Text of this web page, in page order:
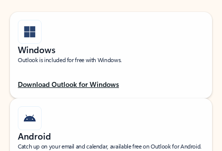
Windows
Outlook is included for free with Windows.
Download Outlook for Windows
Android
Catch up on your email and calendar, available free on Outlook for Android.